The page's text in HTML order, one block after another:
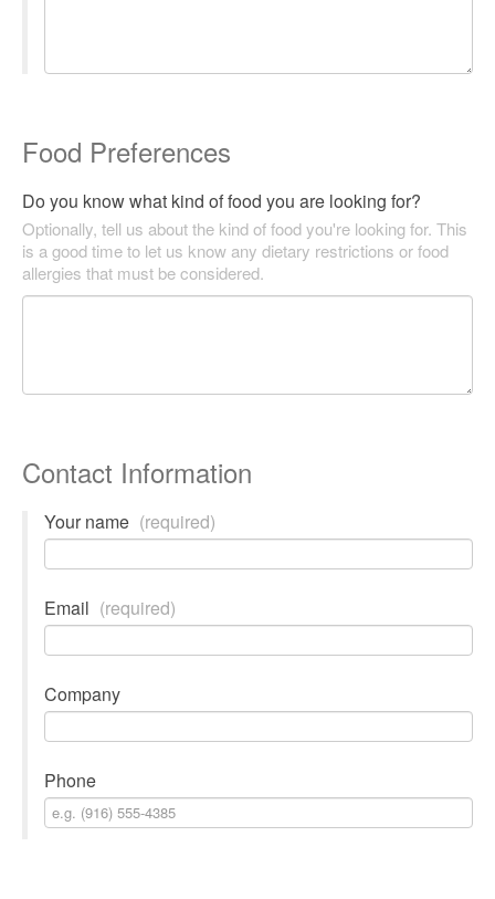
Food Preferences
Do you know what kind of food you are looking for?
Optionally, tell us about the kind of food you're looking for. This
is a good time to let us know any dietary restrictions or food
allergies that must be considered.
Contact Information
Your name (required)
Email (required)
Company
Phone